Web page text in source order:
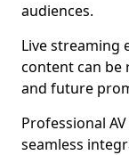
audiences.
Live streaming
content can
and future
Professional
seamless